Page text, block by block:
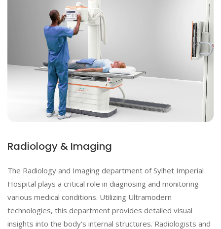
Radiology & Imaging
The Radiology and Imaging department of Sylhet Imperial
Hospital plays a critical role in diagnosing and monitoring
various medical conditions. Utilizing Ultramodern
technologies, this department provides detailed visual
insights into the body's internal structures. Radiologists and